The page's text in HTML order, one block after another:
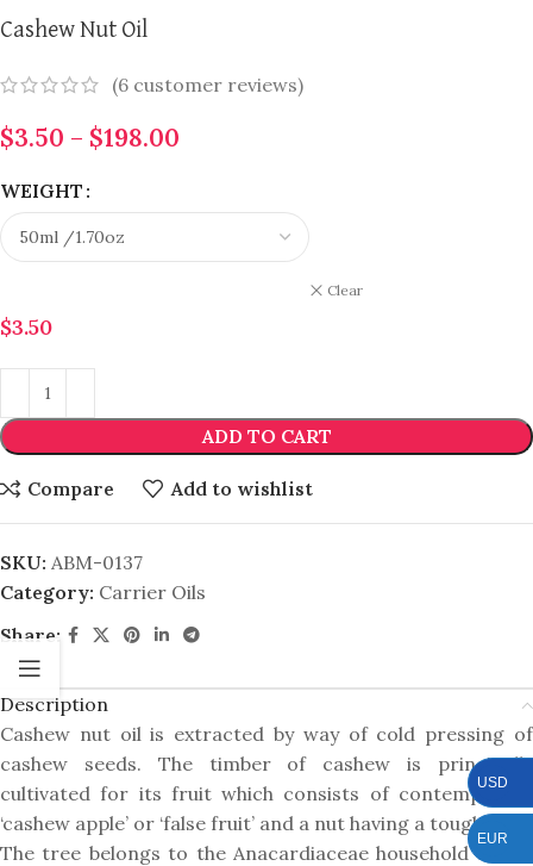
Cashew Nut Oil
(6 customer reviews)
$3.50 – $198.00
WEIGHT
Clear
$3.50
ADD TO CART
Compare Add to wishlist
SKU: ABM-0137
Category: Carrier Oils
Share:
Description
Cashew nut oil is extracted by way of cold pressing of
cashew seeds. The timber of cashew is principally
cultivated for its fruit which consists of contemporary
‘cashew apple’ or ‘false fruit’ and a nut having a tough shell.
The tree belongs to the Anacardiaceae household and is
USD
EUR